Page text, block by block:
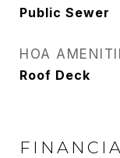
Public Sewer
HOA
Roof Deck